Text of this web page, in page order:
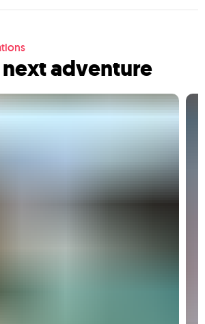
adventure